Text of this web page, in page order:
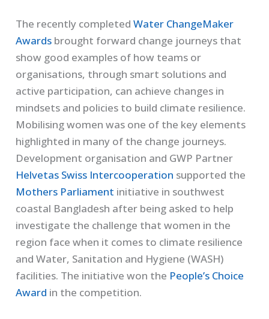
The recently completedWater ChangeMaker
Awards brought forward change journeys that
show good examples of how teams or
organisations, through smart solutions and
active participation, can achieve changes in
mindsets and policies to build climate resilience.
Mobilising women was one of the key elements
highlighted in many of the change journeys.
Development organisation and GWP Partner
Helvetas Swiss Intercooperation supported the
Mothers Parliament initiative in southwest
coastal Bangladesh after being asked to help
investigate the challenge that women in the
region face when it comes to climate resilience
and Water, Sanitation and Hygiene (WASH)
facilities. The initiative won the People’s Choice
Award in the competition.